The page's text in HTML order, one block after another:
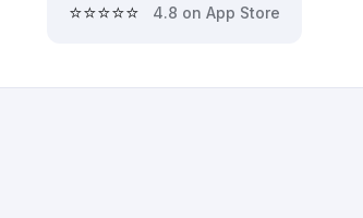
⭐⭐⭐⭐⭐ 4.8 on App Store